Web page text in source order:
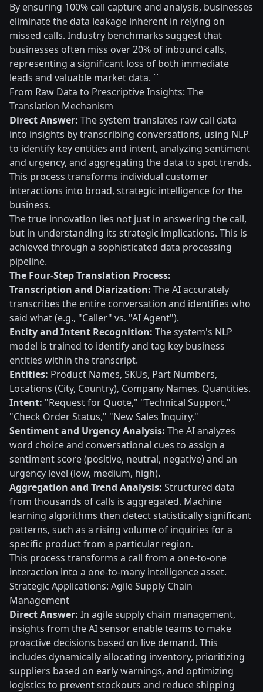
By ensuring 100% call capture and analysis, businesses
eliminate the data leakage inherent in relying on
missed calls. Industry benchmarks suggest that
businesses often miss over 20% of inbound calls,
representing a significant loss of both immediate
leads and valuable market data. ``
From Raw Data to Prescriptive Insights: The
Translation Mechanism
Direct Answer: The system translates raw call data
into insights by transcribing conversations, using NLP
to identify key entities and intent, analyzing sentiment
and urgency, and aggregating the data to spot trends.
This process transforms individual customer
interactions into broad, strategic intelligence for the
business.
The true innovation lies not just in answering the call,
but in understanding its strategic implications. This is
achieved through a sophisticated data processing
pipeline.
The Four-Step Translation Process:
Transcription and Diarization: The AI accurately
transcribes the entire conversation and identifies who
said what (e.g., "Caller" vs. "AI Agent").
Entity and Intent Recognition: The system's NLP
model is trained to identify and tag key business
entities within the transcript.
Entities: Product Names, SKUs, Part Numbers,
Locations (City, Country), Company Names, Quantities.
Intent: "Request for Quote," "Technical Support,"
"Check Order Status," "New Sales Inquiry."
Sentiment and Urgency Analysis: The AI analyzes
word choice and conversational cues to assign a
sentiment score (positive, neutral, negative) and an
urgency level (low, medium, high).
Aggregation and Trend Analysis: Structured data
from thousands of calls is aggregated. Machine
learning algorithms then detect statistically significant
patterns, such as a rising volume of inquiries for a
specific product from a particular region.
This process transforms a call from a one-to-one
interaction into a one-to-many intelligence asset.
Strategic Applications: Agile Supply Chain
Management
Direct Answer: In agile supply chain management,
insights from the AI sensor enable teams to make
proactive decisions based on live demand. This
includes dynamically allocating inventory, prioritizing
suppliers based on early warnings, and optimizing
logistics to prevent stockouts and reduce shipping